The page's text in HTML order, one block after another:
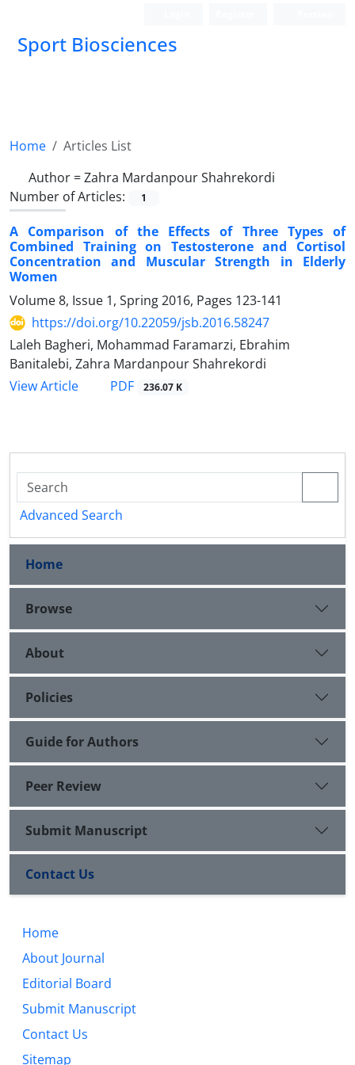
Sport Biosciences
Home
Articles List
Author =Zahra Mardanpour Shahrekordi
Number of Articles:
1
A Comparison of the Effects of Three Types of
Combined Training on Testosterone and Cortisol
Concentration and Muscular Strength in Elderly
Women
Volume 8, Issue 1, Spring 2016, Pages 123-141
https://doi.org/10.22059/jsb.2016.58247
Laleh Bagheri, Mohammad Faramarzi, Ebrahim
Banitalebi, Zahra Mardanpour Shahrekordi
View Article
PDF 236.07 K
Advanced Search
Home
Browse
About
Policies
Guide for Authors
Peer Review
Submit Manuscript
Contact Us
Home
About Journal
Editorial Board
Submit Manuscript
Contact Us
Sitemap